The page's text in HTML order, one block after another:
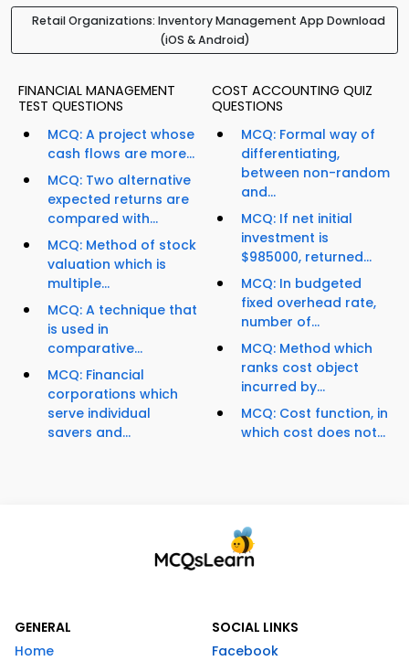
Retail Organizations: Inventory Management App Download
(iOS & Android)
FINANCIAL MANAGEMENT
TEST QUESTIONS
MCQ: A project whose
cash flows are more...
MCQ: Two alternative
expected returns are
compared with...
MCQ: Method of stock
valuation which is
multiple...
MCQ: A technique that
is used in
comparative...
MCQ: Financial
corporations which
serve individual
savers and...
COST ACCOUNTING QUIZ
QUESTIONS
MCQ: Formal way of
differentiating,
between non-random
and...
MCQ: If net initial
investment is
$985000, returned...
MCQ: In budgeted
fixed overhead rate,
number of...
MCQ: Method which
ranks cost object
incurred by...
MCQ: Cost function, in
which cost does not...
GENERAL
Home
SOCIAL LINKS
Facebook